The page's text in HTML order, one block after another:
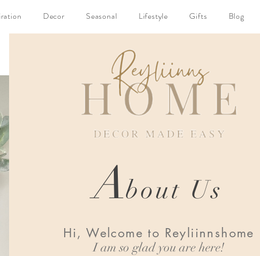
Decor Seasonal Lifestyle Gifts Blog
About Us
Hi, Welcome to Reyliinnshome
I am so glad you are here!